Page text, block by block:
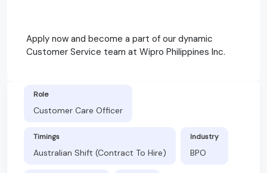
Apply now and become a part of our dynamic
Customer Service team at Wipro Philippines Inc.
Role
Customer Care Officer
Timings
Australian Shift (Contract To Hire)
Industry
BPO